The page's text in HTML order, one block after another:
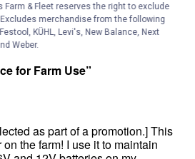
Farm & Fleet reserves the right to exclude
merchandise from the following
KÜHL, Levi's, New Balance, Next
Weber.